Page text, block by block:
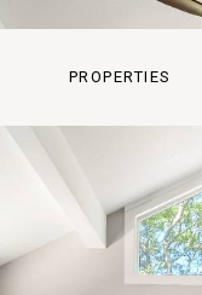
PROPERTIES